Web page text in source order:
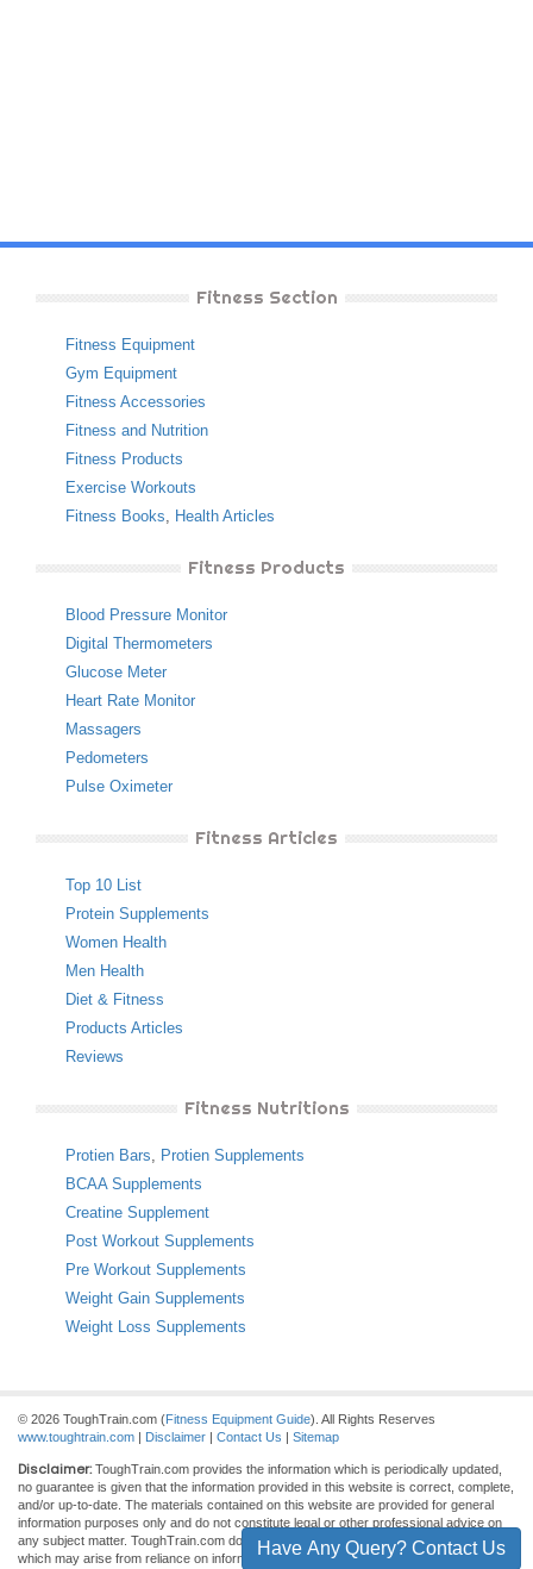
Fitness Section
Fitness Equipment
Gym Equipment
Fitness Accessories
Fitness and Nutrition
Fitness Products
Exercise Workouts
Fitness Books, Health Articles
Fitness Products
Blood Pressure Monitor
Digital Thermometers
Glucose Meter
Heart Rate Monitor
Massagers
Pedometers
Pulse Oximeter
Fitness Articles
Top 10 List
Protein Supplements
Women Health
Men Health
Diet & Fitness
Products Articles
Reviews
Fitness Nutritions
Protien Bars, Protien Supplements
BCAA Supplements
Creatine Supplement
Post Workout Supplements
Pre Workout Supplements
Weight Gain Supplements
Weight Loss Supplements
© 2026 ToughTrain.com (Fitness Equipment Guide). All Rights Reserves
www.toughtrain.com | Disclaimer | Contact Us | Sitemap
Disclaimer: ToughTrain.com provides the information which is periodically updated,
no guarantee is given that the information provided in this website is correct, complete,
and/or up-to-date. The materials contained on this website are provided for general
information purposes only and do not constitute legal or other professional advice on
any subject matter. ToughTrain.com does not accept any responsibility for any loss
which may arise from reliance on information contained on this site.
Have Any Query? Contact Us